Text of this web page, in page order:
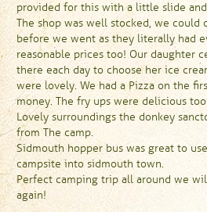
provided for this with a little slide
The shop was well stocked, we could
before we went as they literally had
reasonable prices too! Our daughter
there each day to choose her ice
were lovely. We had a Pizza on the
money. The fry ups were delicious
Lovely surroundings the donkey
from The camp.
Sidmouth hopper bus was great to
campsite into sidmouth town.
Perfect camping trip all around we
again!